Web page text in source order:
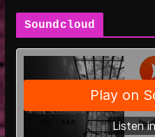
Soundcloud